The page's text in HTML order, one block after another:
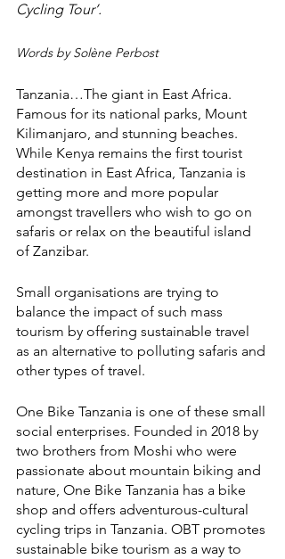
Cycling Tour’.
Words by Solène Perbost
Tanzania…The giant in East Africa.
Famous for its national parks, Mount
Kilimanjaro, and stunning beaches.
While Kenya remains the first tourist
destination in East Africa, Tanzania is
getting more and more popular
amongst travellers who wish to go on
safaris or relax on the beautiful island
of Zanzibar.
Small organisations are trying to
balance the impact of such mass
tourism by offering sustainable travel
as an alternative to polluting safaris and
other types of travel.
One Bike Tanzania is one of these small
social enterprises. Founded in 2018 by
two brothers from Moshi who were
passionate about mountain biking and
nature, One Bike Tanzania has a bike
shop and offers adventurous-cultural
cycling trips in Tanzania. OBT promotes
sustainable bike tourism as a way to